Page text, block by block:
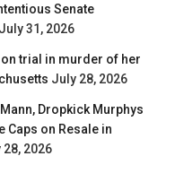
Senate
July 31, 2026
trial in murder of her
July 28, 2026
Dropkick Murphys
Caps on Resale in
28, 2026